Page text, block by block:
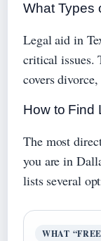
What Types
Legal aid in
critical issues.
covers
How to Find
The most
you are in
lists several
WHAT